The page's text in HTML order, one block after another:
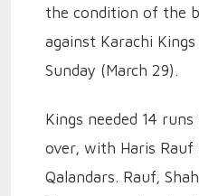
the condition of the
against Karachi
Sunday (March 29).
Kings needed 14
over, with Haris
Qalandars. Rauf,